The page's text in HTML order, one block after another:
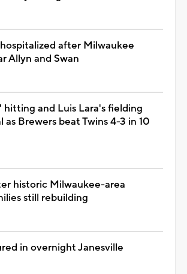
after Milwaukee
Allyn and Swan
hitting and Luis Lara's fielding
as Brewers beat Twins 4-3 in 10
historic Milwaukee-area
still rebuilding
in overnight Janesville